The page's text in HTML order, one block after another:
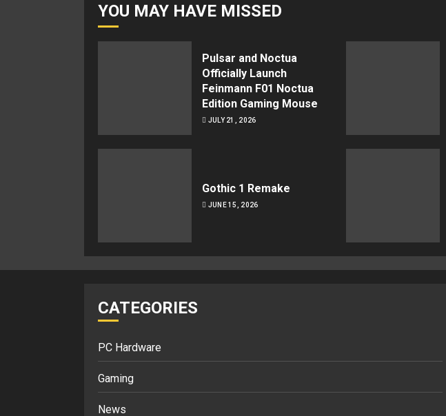
YOU MAY HAVE MISSED
Pulsar and Noctua
Officially Launch
Feinmann F01 Noctua
Edition Gaming Mouse
JULY 21, 2026
Gothic 1 Remake
JUNE 15, 2026
CATEGORIES
PC Hardware
Gaming
News